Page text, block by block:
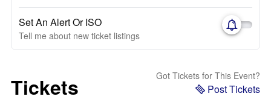
Set An Alert Or ISO
Tell me about new ticket listings
Tickets Got Tickets for This Event?
Post Tickets